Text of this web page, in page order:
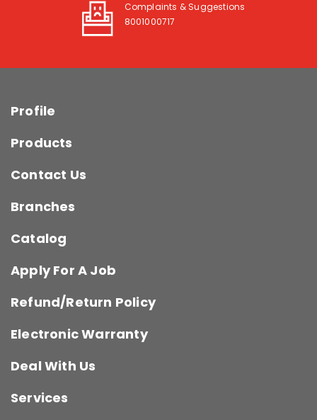
Complaints & Suggestions
8001000717
Profile
Products
Contact Us
Branches
Catalog
Apply For A Job
Refund/Return Policy
Electronic Warranty
Deal With Us
Services